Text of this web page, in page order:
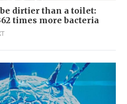
dirtier than a toilet:
times more bacteria